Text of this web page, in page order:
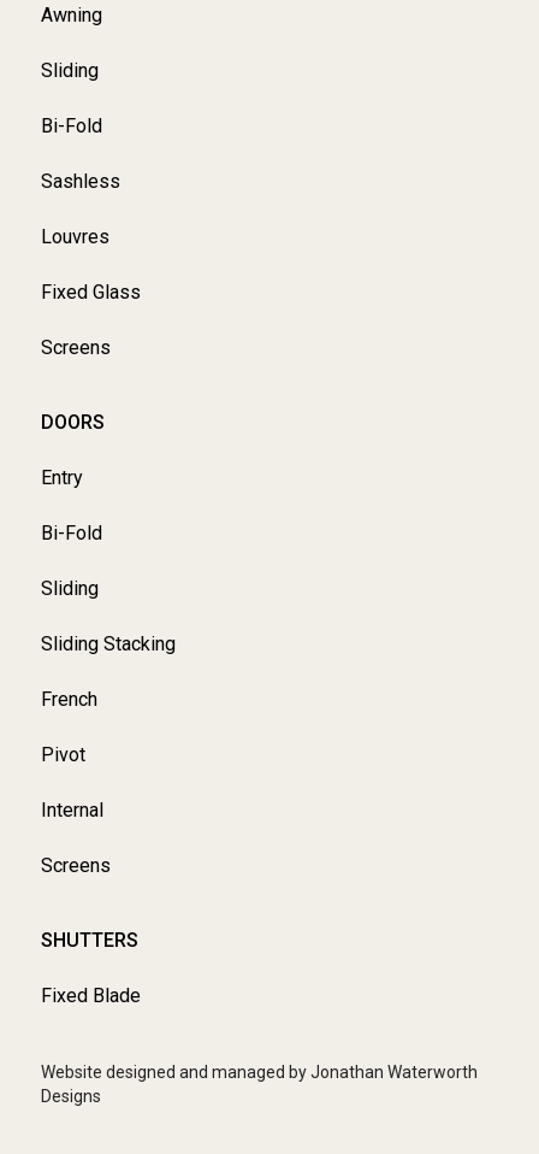
Awning
Sliding
Bi-Fold
Sashless
Louvres
Fixed Glass
Screens
DOORS
Entry
Bi-Fold
Sliding
Sliding Stacking
French
Pivot
Internal
Screens
SHUTTERS
Fixed Blade
Website designed and managed by Jonathan Waterworth
Designs